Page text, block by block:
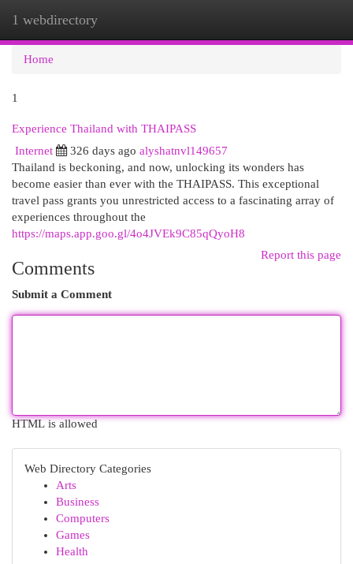
1 webdirectory
Home
1
Experience Thailand with THAIPASS
Internet
326 days ago alyshatnvl149657
Thailand is beckoning, and now, unlocking its wonders has
become easier than ever with the THAIPASS. This exceptional
travel pass grants you unrestricted access to a fascinating array of
experiences throughout the
https://maps.app.goo.gl/4o4JVEk9C85qQyoH8
Report this page
Comments
Submit a Comment
HTML is allowed
Web Directory Categories
Arts
Business
Computers
Games
Health